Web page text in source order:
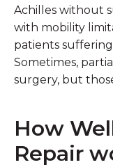
Achilles without
with mobility
patients
Sometimes,
surgery, but
How
Repair